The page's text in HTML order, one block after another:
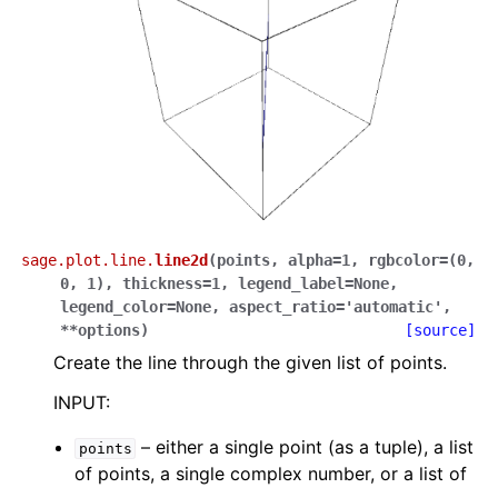
sage.plot.line.line2d (points, alpha=1 , rgbcolor=(0,
0,
1) , thickness=1 , legend_label=None,
legend_color=None, aspect_ratio='automatic' ,
**options) [source]
Create the line through the given list of points.
INPUT:
points – either a single point (as a tuple), a list
of points, a single complex number, or a list of